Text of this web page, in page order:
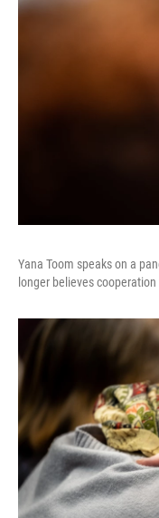
Yana Toom speaks on a
longer believes